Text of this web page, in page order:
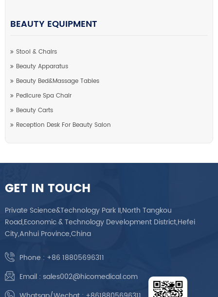
BEAUTY EQUIPMENT
Stool & Chairs
Beauty Apparatus
Beauty Bed&Massage Tables
Pedicure Spa Chair
Beauty Carts
Reception Desk For Beauty Salon
GET IN TOUCH
Private Science&Technology Park II,North Tangkou
Road,Economic & Technology Development District,Hefei
City,Anhui Province,China
Phone : +86 18805696311
Email : sales002@hicomedical.com